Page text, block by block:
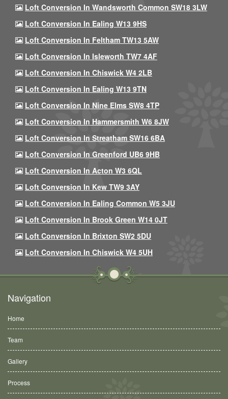
Loft Conversion In Wandsworth Common SW18 3LW
Loft Conversion In Ealing W13 9HS
Loft Conversion In Feltham TW13 5AW
Loft Conversion In Isleworth TW7 4AF
Loft Conversion In Chiswick W4 2LB
Loft Conversion In Ealing W13 9TN
Loft Conversion In Nine Elms SW8 4TP
Loft Conversion In Hammersmith W6 8JW
Loft Conversion In Streatham SW16 6BA
Loft Conversion In Greenford UB6 9HB
Loft Conversion In Acton W3 6QL
Loft Conversion In Kew TW9 3AY
Loft Conversion In Ealing Common W5 3JU
Loft Conversion In Brook Green W14 0JT
Loft Conversion In Brixton SW2 5DU
Loft Conversion In Chiswick W4 5UH
Navigation
Home
Team
Gallery
Process